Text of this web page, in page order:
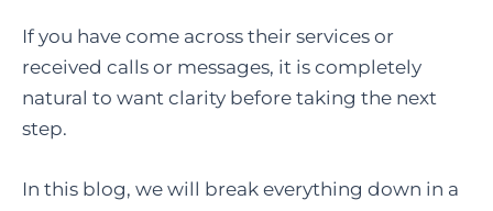
If you have come across their services or
received calls or messages, it is completely
natural to want clarity before taking the next
step.
In this blog, we will break everything down in a